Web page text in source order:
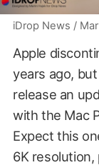
iDrop News /
Apple
years ago,
release an
with the Mac
Expect this
6K